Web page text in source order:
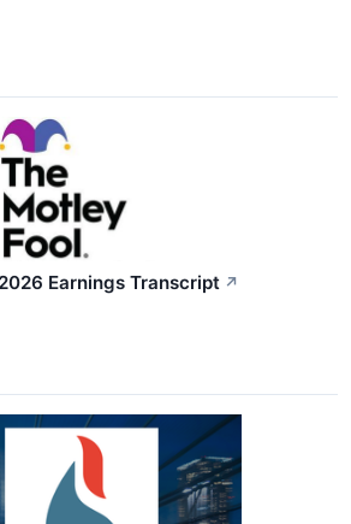
Earnings Transcript ↗